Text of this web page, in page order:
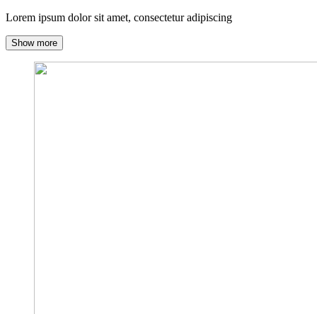
Lorem ipsum dolor sit amet, consectetur adipiscing
Show more